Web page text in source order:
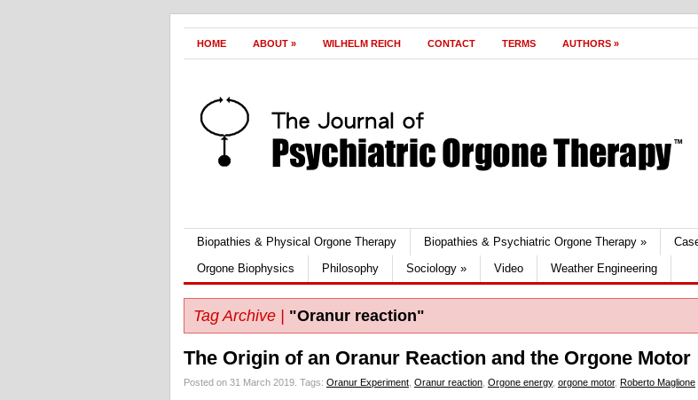
HOME ABOUT » WILHELM REICH CONTACT TERMS AUTHORS »
Biopathies & Physical Orgone Therapy Biopathies & Psychiatric Orgone Therapy »
Orgone Biophysics
Philosophy Sociology » Video Weather Engineering
Tag Archive | "Oranur reaction"
The Origin of an Oranur Reaction and the Orgone Motor
Posted on 31 March 2019. Tags: Oranur Experiment Oranur reaction Orgone energy, orgone motor, Roberto Maglione